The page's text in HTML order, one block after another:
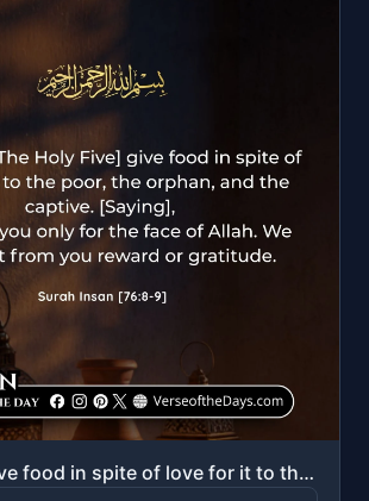
"And they give food in spite of love for it to the poor, the orphan, and the captive. [Saying], "We f..."